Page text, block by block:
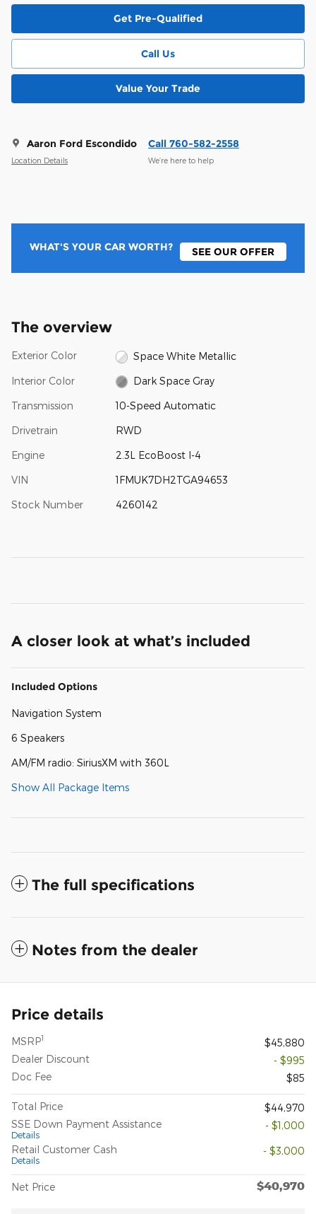
Get Pre-Qualified
Call Us
Value Your Trade
Aaron Ford Escondido
Location Details
Call 760-582-2558
We’re here to help
WHAT'S YOUR CAR WORTH? SEE OUR OFFER
The overview
Exterior Color Space White Metallic
Interior Color Dark Space Gray
Transmission 10-Speed Automatic
Drivetrain RWD
Engine 2.3L EcoBoost I-4
VIN 1FMUK7DH2TGA94653
Stock Number 4260142
A closer look at what’s included
Included Options
Navigation System
6 Speakers
AM/FM radio: SiriusXM with 360L
Show All Package Items
The full specifications
Notes from the dealer
Price details
MSRP1
$45,880
Dealer Discount
- $995
Doc Fee
$85
Total Price
$44,970
SSE Down Payment Assistance
Details
- $1,000
Retail Customer Cash
Details
- $3,000
Net Price $40,970